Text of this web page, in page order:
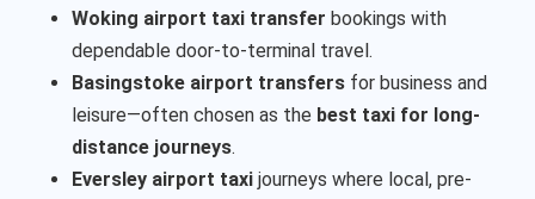
Woking airport taxi transfer bookings with
dependable door-to-terminal travel.
Basingstoke airport transfers for business and
leisure—often chosen as the best taxi for long-
distance journeys.
Eversley airport taxi journeys where local, pre-